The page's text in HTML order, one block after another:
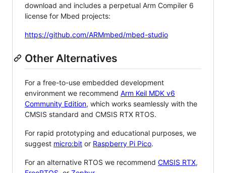
download and includes a perpetual Arm Compiler 6
license for Mbed projects:
https://github.com/ARMmbed/mbed-studio
Other Alternatives
For a free-to-use embedded development
environment we recommend Arm Keil MDK v6
Community Edition, which works seamlessly with the
CMSIS standard and CMSIS RTX RTOS.
For rapid prototyping and educational purposes, we
suggest micro:bit or Raspberry Pi Pico.
For an alternative RTOS we recommend CMSIS RTX,